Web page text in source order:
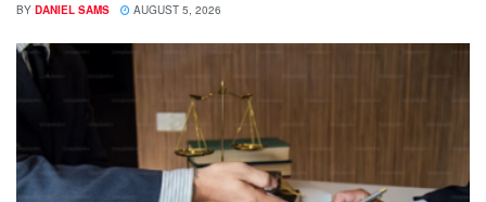
BY DANIEL SAMS AUGUST 5, 2026